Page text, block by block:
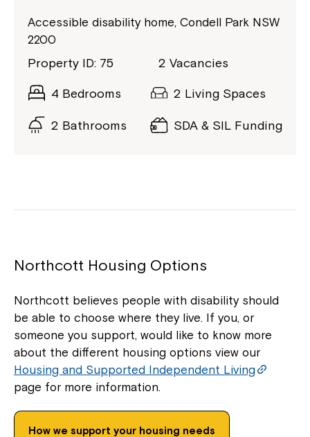
Accessible disability home, Condell Park NSW
2200
Property ID: 75 2 Vacancies
4 Bedrooms 2 Living Spaces
2 Bathrooms SDA & SIL Funding
Northcott Housing Options
Northcott believes people with disability should
be able to choose where they live. If you, or
someone you support, would like to know more
about the different housing options view our
Housing and Supported Independent Living
page for more information.
How we support your housing needs